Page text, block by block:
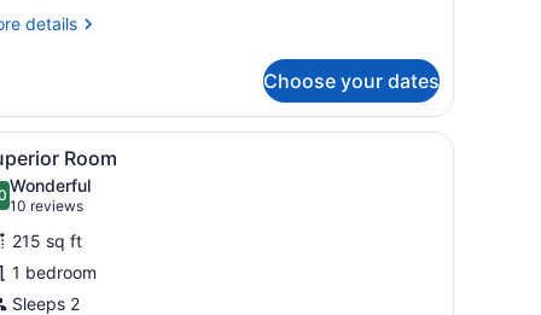
details
Choose your dates
a chair. A hotel room with a bed, a chair, a
4 Room
out of 10
Wonderful
10 reviews
(10
reviews)
215 sq ft
1 bedroom
Sleeps 2